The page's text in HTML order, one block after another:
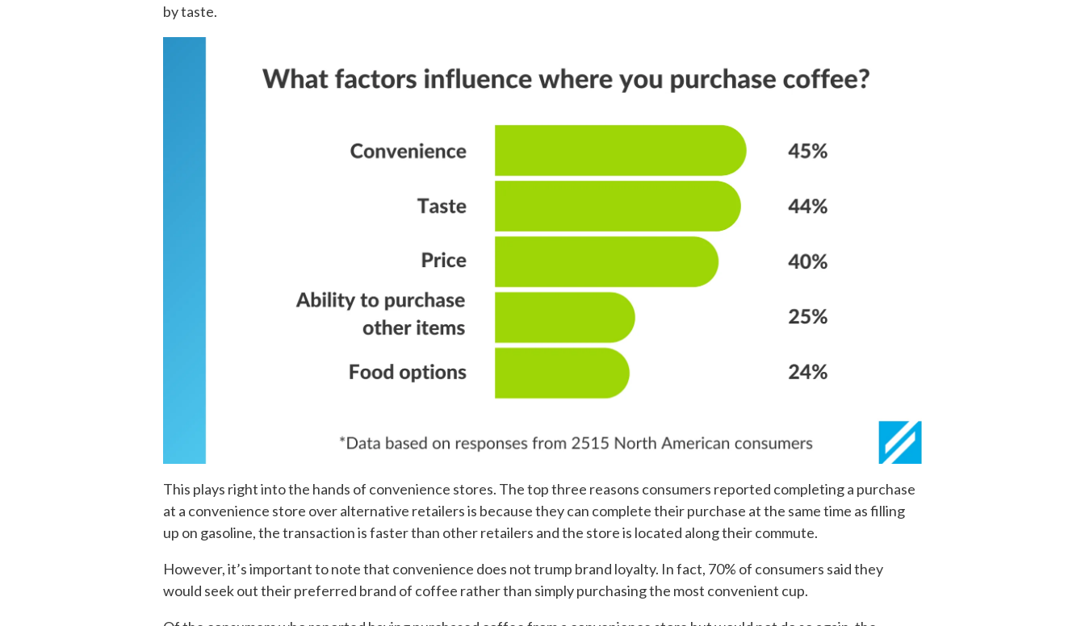
by taste.
This plays right into the hands of convenience stores. The top three reasons consumers reported completing a purchase
at a convenience store over alternative retailers is because they can complete their purchase at the same time as filling
up on gasoline, the transaction is faster than other retailers and the store is located along their commute.
However, it’s important to note that convenience does not trump brand loyalty. In fact, 70% of consumers said they
would seek out their preferred brand of coffee rather than simply purchasing the most convenient cup.